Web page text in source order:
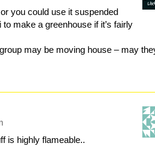
you could use it suspended
make a greenhouse if it’s fairly
may be moving house – may
is highly flameable..